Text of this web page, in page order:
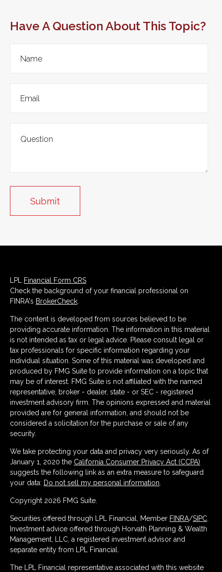
Have A Question About This Topic?
LPL
Financial Form CRS
Check the background of your financial professional on
FINRA's BrokerCheck
The content is developed from sources believed to be
providing accurate information. The information in this material
is not intended as tax or legal advice. Please consult legal or
tax professionals for specific information regarding your
individual situation. Some of this material was developed and
produced by FMG Suite to provide information on a topic that
may be of interest. FMG Suite is not affiliated with the named
representative, broker - dealer, state - or SEC - registered
investment advisory firm. The opinions expressed and material
provided are for general information, and should not be
considered a solicitation for the purchase or sale of any
security.
We take protecting your data and privacy very seriously. As of
January 1, 2020 the California Consumer Privacy Act (CCPA)
suggests the following link as an extra measure to safeguard
your data: Do not sell my personal information
Copyright 2026 FMG Suite.
Securities offered through LPL Financial, Member FINRA/SIPC
Investment advice offered through Horvath Planning & Wealth
Management, LLC, a registered investment advisor and
separate entity from LPL Financial.
The LPL Financial representative associated with this website